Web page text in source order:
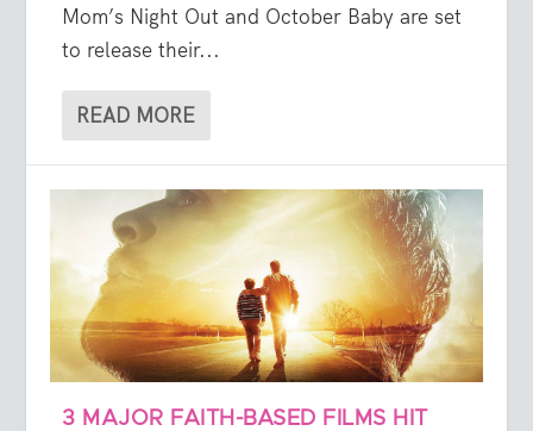
Mom’s Night Out and October Baby are set
to release their...
READ MORE
3 MAJOR FAITH-BASED FILMS HIT